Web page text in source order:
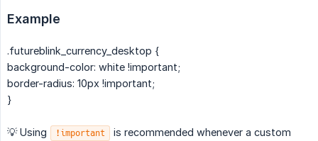
Example
.futureblink_currency_desktop {
background-color: white !important;
border-radius: 10px !important;
}
💡 Using !important
is recommended whenever a custom